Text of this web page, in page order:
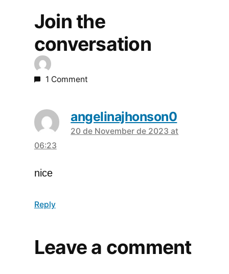
Join the
conversation
1 Comment
angelinajhonson0
says:
20 de November de 2023 at
06:23
nice
Reply
Leave a comment